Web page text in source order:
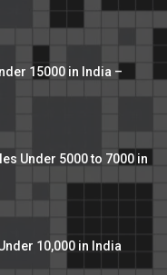
15000 in India –
Under 5000 to 7000 in
10,000 in India